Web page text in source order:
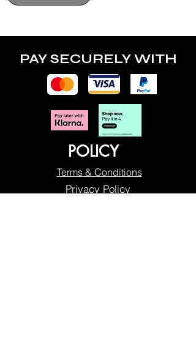
PAY SECURELY WITH
POLICY
Terms & Conditions
Privacy Policy